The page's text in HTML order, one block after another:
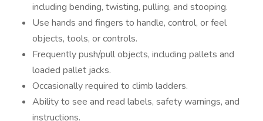
including bending, twisting, pulling, and stooping.
Use hands and fingers to handle, control, or feel
objects, tools, or controls.
Frequently push/pull objects, including pallets and
loaded pallet jacks.
Occasionally required to climb ladders.
Ability to see and read labels, safety warnings, and
instructions.